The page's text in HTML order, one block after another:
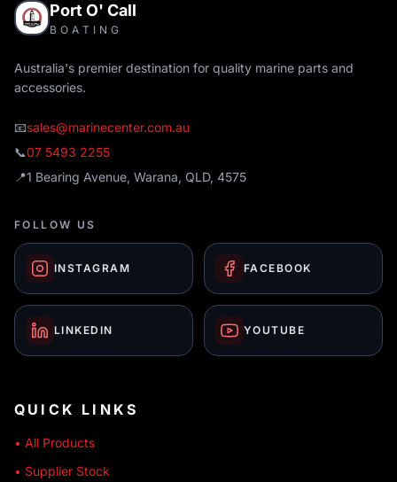
Port O' Call
BOATING
Australia's premier destination for quality marine parts and
accessories.
📧sales@marinecenter.com.au
📞07 5493 2255
📍1 Bearing Avenue, Warana, QLD, 4575
FOLLOW US
INSTAGRAM FACEBOOK
LINKEDIN YOUTUBE
QUICK LINKS
• All Products
• Supplier Stock